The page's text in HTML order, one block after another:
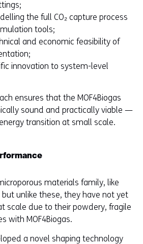
the full CO₂ capture process
tools;
and economic feasibility of
innovation to system-level
ensures that the MOF4Biogas
sound and practically viable —
transition at small scale.
materials family, like
unlike these, they have not yet
scale due to their powdery, fragile
with MOF4Biogas.
a novel shaping technology